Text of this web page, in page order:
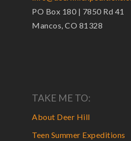
PO Box 180 | 7850 Rd 41
Mancos, CO 81328
TAKE ME TO:
About Deer Hill
Teen Summer Expeditions